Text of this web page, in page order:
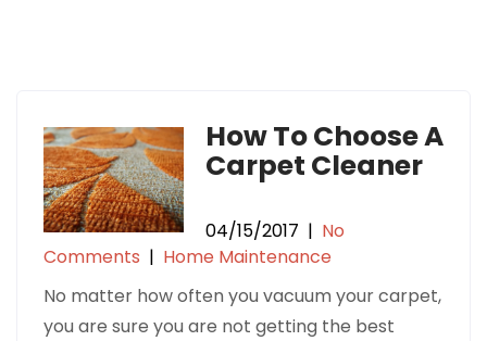
How To Choose A
Carpet Cleaner
04/15/2017 | No
Comments | Home Maintenance
No matter how often you vacuum your carpet,
you are sure you are not getting the best